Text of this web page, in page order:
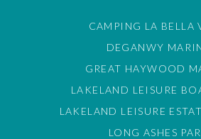
CAMPING LA BELLA
DEGANWY
GREAT HAYWOOD
LAKELAND LEISURE
LAKELAND LEISURE
LONG ASHES